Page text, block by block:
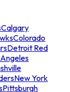
Calgary
Colorado
Detroit Red
New York
Pittsburgh